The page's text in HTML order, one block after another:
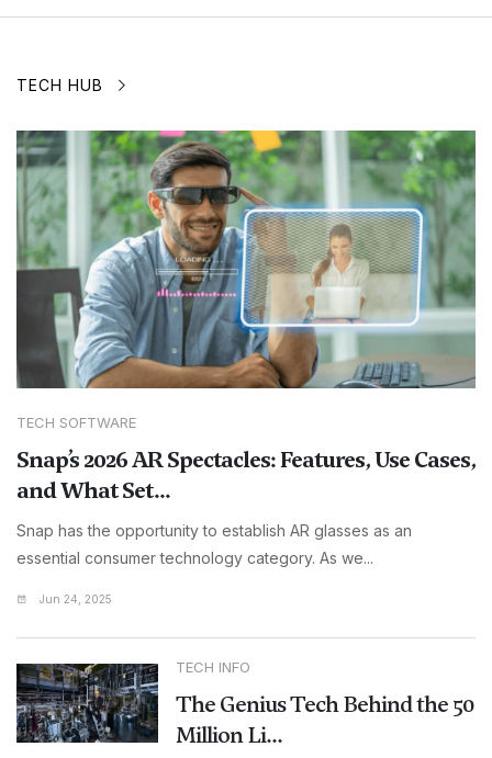
TECH HUB
TECH SOFTWARE
Snap’s 2026 AR Spectacles: Features, Use Cases,
and What Set...
Snap has the opportunity to establish AR glasses as an
essential consumer technology category. As we...
Jun 24, 2025
TECH INFO
The Genius Tech Behind the 50
Million Li...